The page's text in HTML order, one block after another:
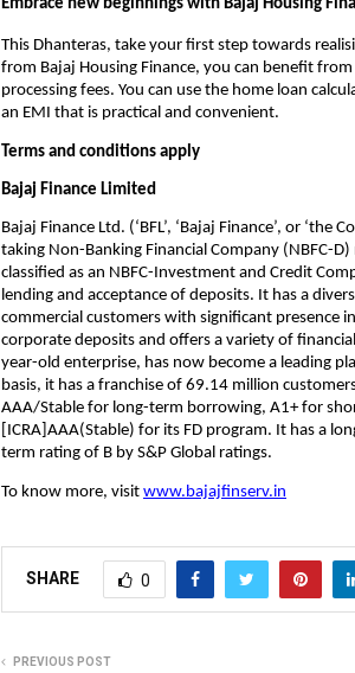
Embrace new beginnings with Bajaj Housing
This Dhanteras, take your first step towards
from Bajaj Housing Finance, you can benefit
processing fees. You can use the home loan
an EMI that is practical and convenient.
Terms and conditions apply
Bajaj Finance Limited
Bajaj Finance Ltd. (‘BFL’, ‘Bajaj Finance’, or
taking Non-Banking Financial Company (NBFC-
classified as an NBFC-Investment and Credit
lending and acceptance of deposits. It has a
commercial customers with significant presence
corporate deposits and offers a variety of
year-old enterprise, has now become a leading
basis, it has a franchise of 69.14 million
AAA/Stable for long-term borrowing, A1+ for
[ICRA]AAA(Stable) for its FD program. It has a
term rating of B by S&P Global ratings.
To know more, visit www.bajajfinserv.in
SHARE 0
PREVIOUS POST